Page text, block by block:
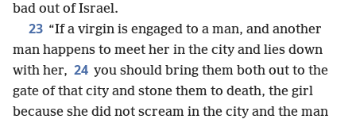
bad out of Israel.
23 “If a virgin is engaged to a man, and another
man happens to meet her in the city and lies down
with her, 24 you should bring them both out to the
gate of that city and stone them to death, the girl
because she did not scream in the city and the man